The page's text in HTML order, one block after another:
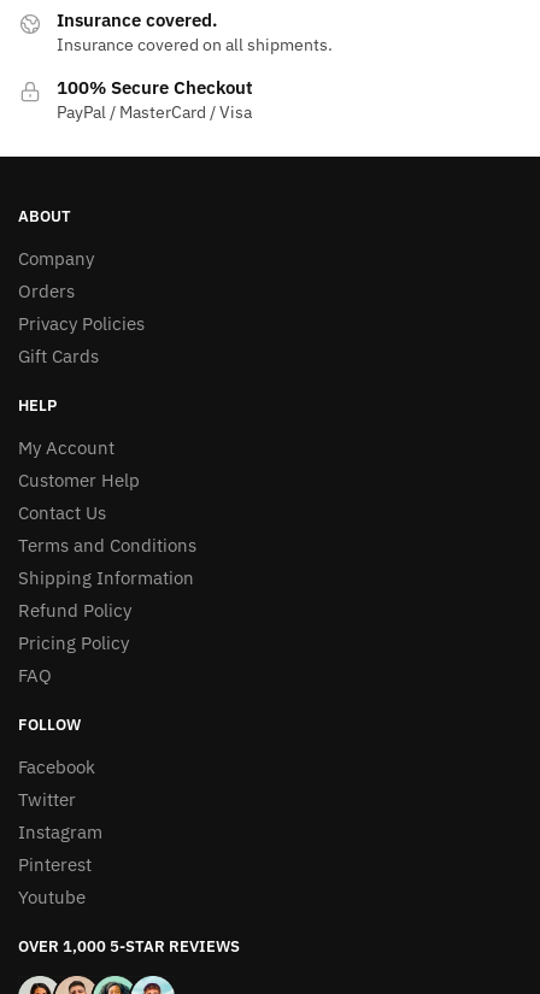
Insurance covered.
Insurance covered on all shipments.
100% Secure Checkout
PayPal / MasterCard / Visa
ABOUT
Company
Orders
Privacy Policies
Gift Cards
HELP
My Account
Customer Help
Contact Us
Terms and Conditions
Shipping Information
Refund Policy
Pricing Policy
FAQ
FOLLOW
Facebook
Twitter
Instagram
Pinterest
Youtube
OVER 1,000 5-STAR REVIEWS